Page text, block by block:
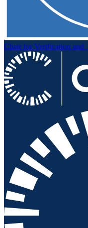
Chair for Verification and